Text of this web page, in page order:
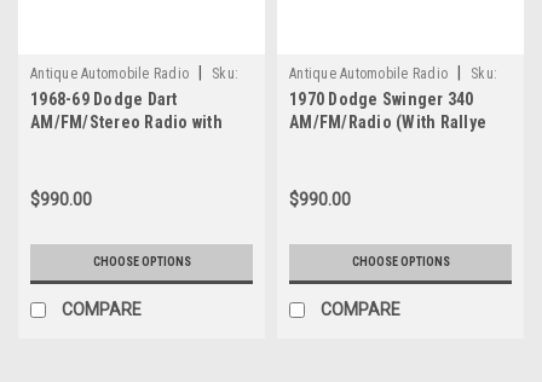
Antique Automobile Radio
Sku:
4211
1968-69 Dodge Dart
AM/FM/Stereo Radio with
$990.00
CHOOSE OPTIONS
COMPARE
Antique Automobile Radio
Sku:
4214
1970 Dodge Swinger 340
AM/FM/Radio (With Rallye
$990.00
CHOOSE OPTIONS
COMPARE